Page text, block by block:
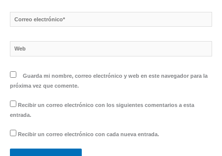
Correo
electrónico*
Web
Guarda mi nombre, correo electrónico y web en este navegador para la
próxima vez que comente.
Recibir un correo electrónico con los siguientes comentarios a esta
entrada.
Recibir un correo electrónico con cada nueva entrada.